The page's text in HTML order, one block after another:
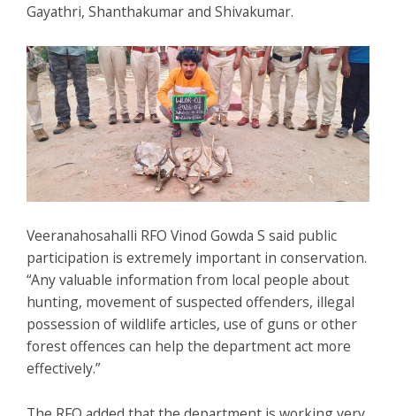
Gayathri, Shanthakumar and Shivakumar.
Veeranahosahalli RFO Vinod Gowda S said public
participation is extremely important in conservation.
“Any valuable information from local people about
hunting, movement of suspected offenders, illegal
possession of wildlife articles, use of guns or other
forest offences can help the department act more
effectively.”